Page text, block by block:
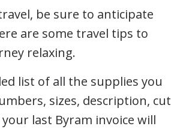
be sure to anticipate
are some travel tips to
relaxing.
list of all the supplies you
sizes, description, cut
your last Byram invoice will